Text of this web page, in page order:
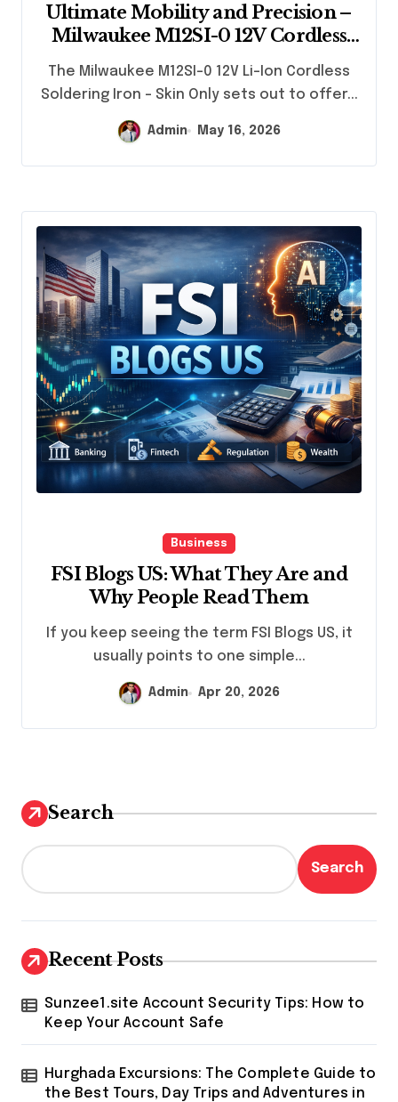
Ultimate Mobility and Precision –
Milwaukee M12SI-0 12V Cordless
The Milwaukee M12SI-0 12V Li-Ion Cordless
Soldering Iron – Skin Only sets out to offer...
Admin May 16, 2026
Business
FSI Blogs US: What They Are and
Why People Read Them
If you keep seeing the term FSI Blogs US, it
usually points to one simple...
Admin Apr 20, 2026
Search
Search
Recent Posts
Sunzee1.site Account Security Tips: How to
Keep Your Account Safe
Hurghada Excursions: The Complete Guide to
the Best Tours, Day Trips and Adventures in